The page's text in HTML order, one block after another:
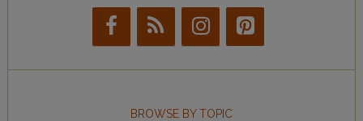
BROWSE BY TOPIC